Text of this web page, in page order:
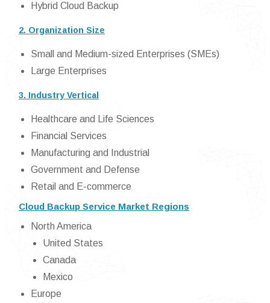
Hybrid Cloud Backup
2. Organization Size
Small and Medium-sized Enterprises (SMEs)
Large Enterprises
3. Industry Vertical
Healthcare and Life Sciences
Financial Services
Manufacturing and Industrial
Government and Defense
Retail and E-commerce
Cloud Backup Service Market Regions
North America
United States
Canada
Mexico
Europe